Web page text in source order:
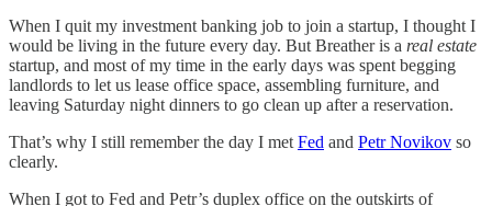
When I quit my investment banking job to join a startup, I thought I
would be living in the future every day. But Breather is a real estate
startup, and most of my time in the early days was spent begging
landlords to let us lease office space, assembling furniture, and
leaving Saturday night dinners to go clean up after a reservation.
That’s why I still remember the day I met Fed and Petr Novikov so
clearly.
When I got to Fed and Petr’s duplex office on the outskirts of